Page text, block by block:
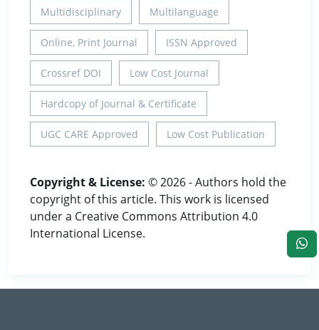
Multidisciplinary Multilanguage
Online, Print Journal ISSN Approved
Crossref DOI Low Cost Journal
Hardcopy of Journal & Certificate
UGC CARE Approved Low Cost Publication
Copyright & License: © 2026 - Authors hold the
copyright of this article. This work is licensed
under a Creative Commons Attribution 4.0
International License.